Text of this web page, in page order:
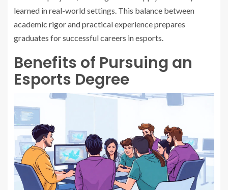
learned in real-world settings. This balance between
academic rigor and practical experience prepares
graduates for successful careers in esports.
Benefits of Pursuing an
Esports Degree